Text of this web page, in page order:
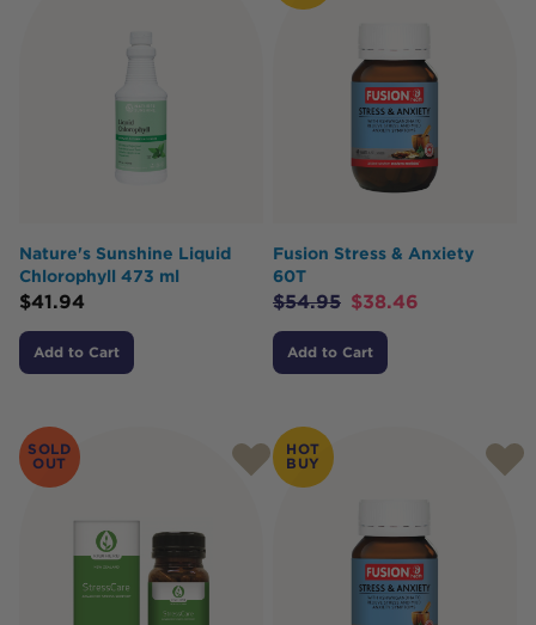
Nature's Sunshine Liquid
Chlorophyll 473 ml
$41.94
Add to Cart
Fusion Stress & Anxiety
60T
$54.95 $38.46
Add to Cart
SOLD
OUT
HOT
BUY